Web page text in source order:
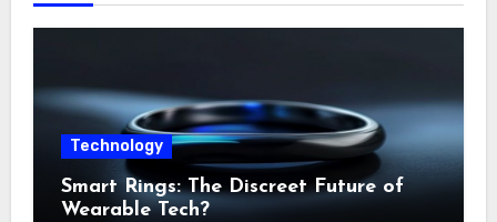
Technology
Smart Rings: The Discreet Future of
Wearable Tech?